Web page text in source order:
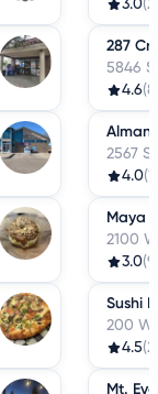
3.0
287
5846
4.6
2567
4.0
Maya
2100
3.0
Sushi
200 W
4.5
Mt.